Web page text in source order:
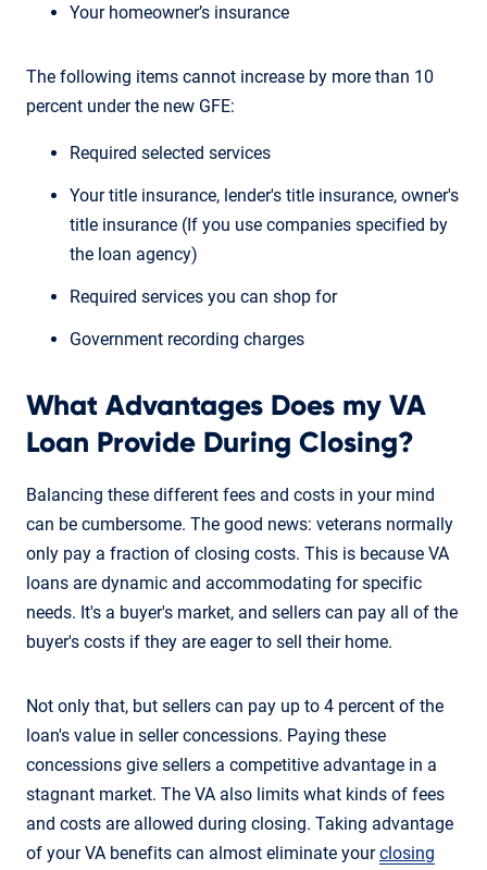
Your homeowner’s insurance
The following items cannot increase by more than 10
percent under the new GFE:
Required selected services
Your title insurance, lender's title insurance, owner's
title insurance (If you use companies specified by
the loan agency)
Required services you can shop for
Government recording charges
What Advantages Does my VA
Loan Provide During Closing?
Balancing these different fees and costs in your mind
can be cumbersome. The good news: veterans normally
only pay a fraction of closing costs. This is because VA
loans are dynamic and accommodating for specific
needs. It's a buyer's market, and sellers can pay all of the
buyer's costs if they are eager to sell their home.
Not only that, but sellers can pay up to 4 percent of the
loan's value in seller concessions. Paying these
concessions give sellers a competitive advantage in a
stagnant market. The VA also limits what kinds of fees
and costs are allowed during closing. Taking advantage
of your VA benefits can almost eliminate yourclosing